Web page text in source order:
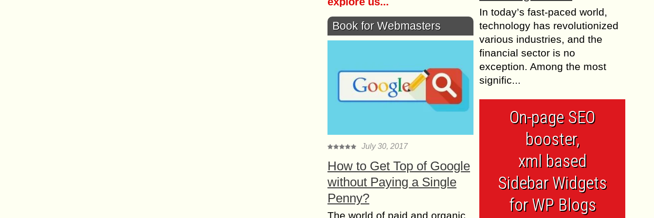
Book for Webmasters
July 30, 2017
How to Get Top of Google
without Paying a Single
Penny?
The world of paid and organic
In today’s fast-paced world,
technology has revolutionized
various industries, and the
financial sector is no
exception. Among the most
signific...
On-page SEO
booster,
xml based
Sidebar Widgets
for WP Blogs